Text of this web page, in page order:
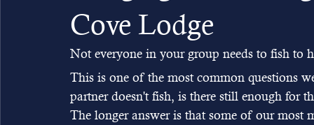
Going On A Fishing Trip Experience
Cove Lodge
Not everyone in your group needs to fish to
This is one of the most common questions
partner doesn't fish, is there still enough for
The longer answer is that some of our most